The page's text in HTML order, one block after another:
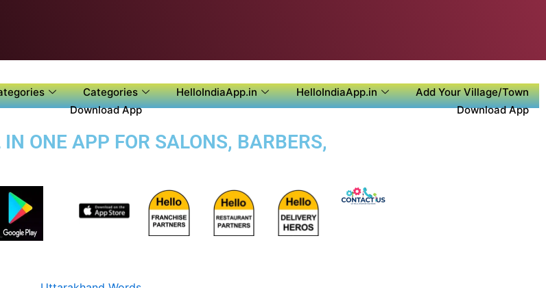
Categories HelloIndiaApp.in HelloIndiaApp.in
Add Your Village/Town
Download App Download App
ONE APP FOR SALONS, BARBERS,